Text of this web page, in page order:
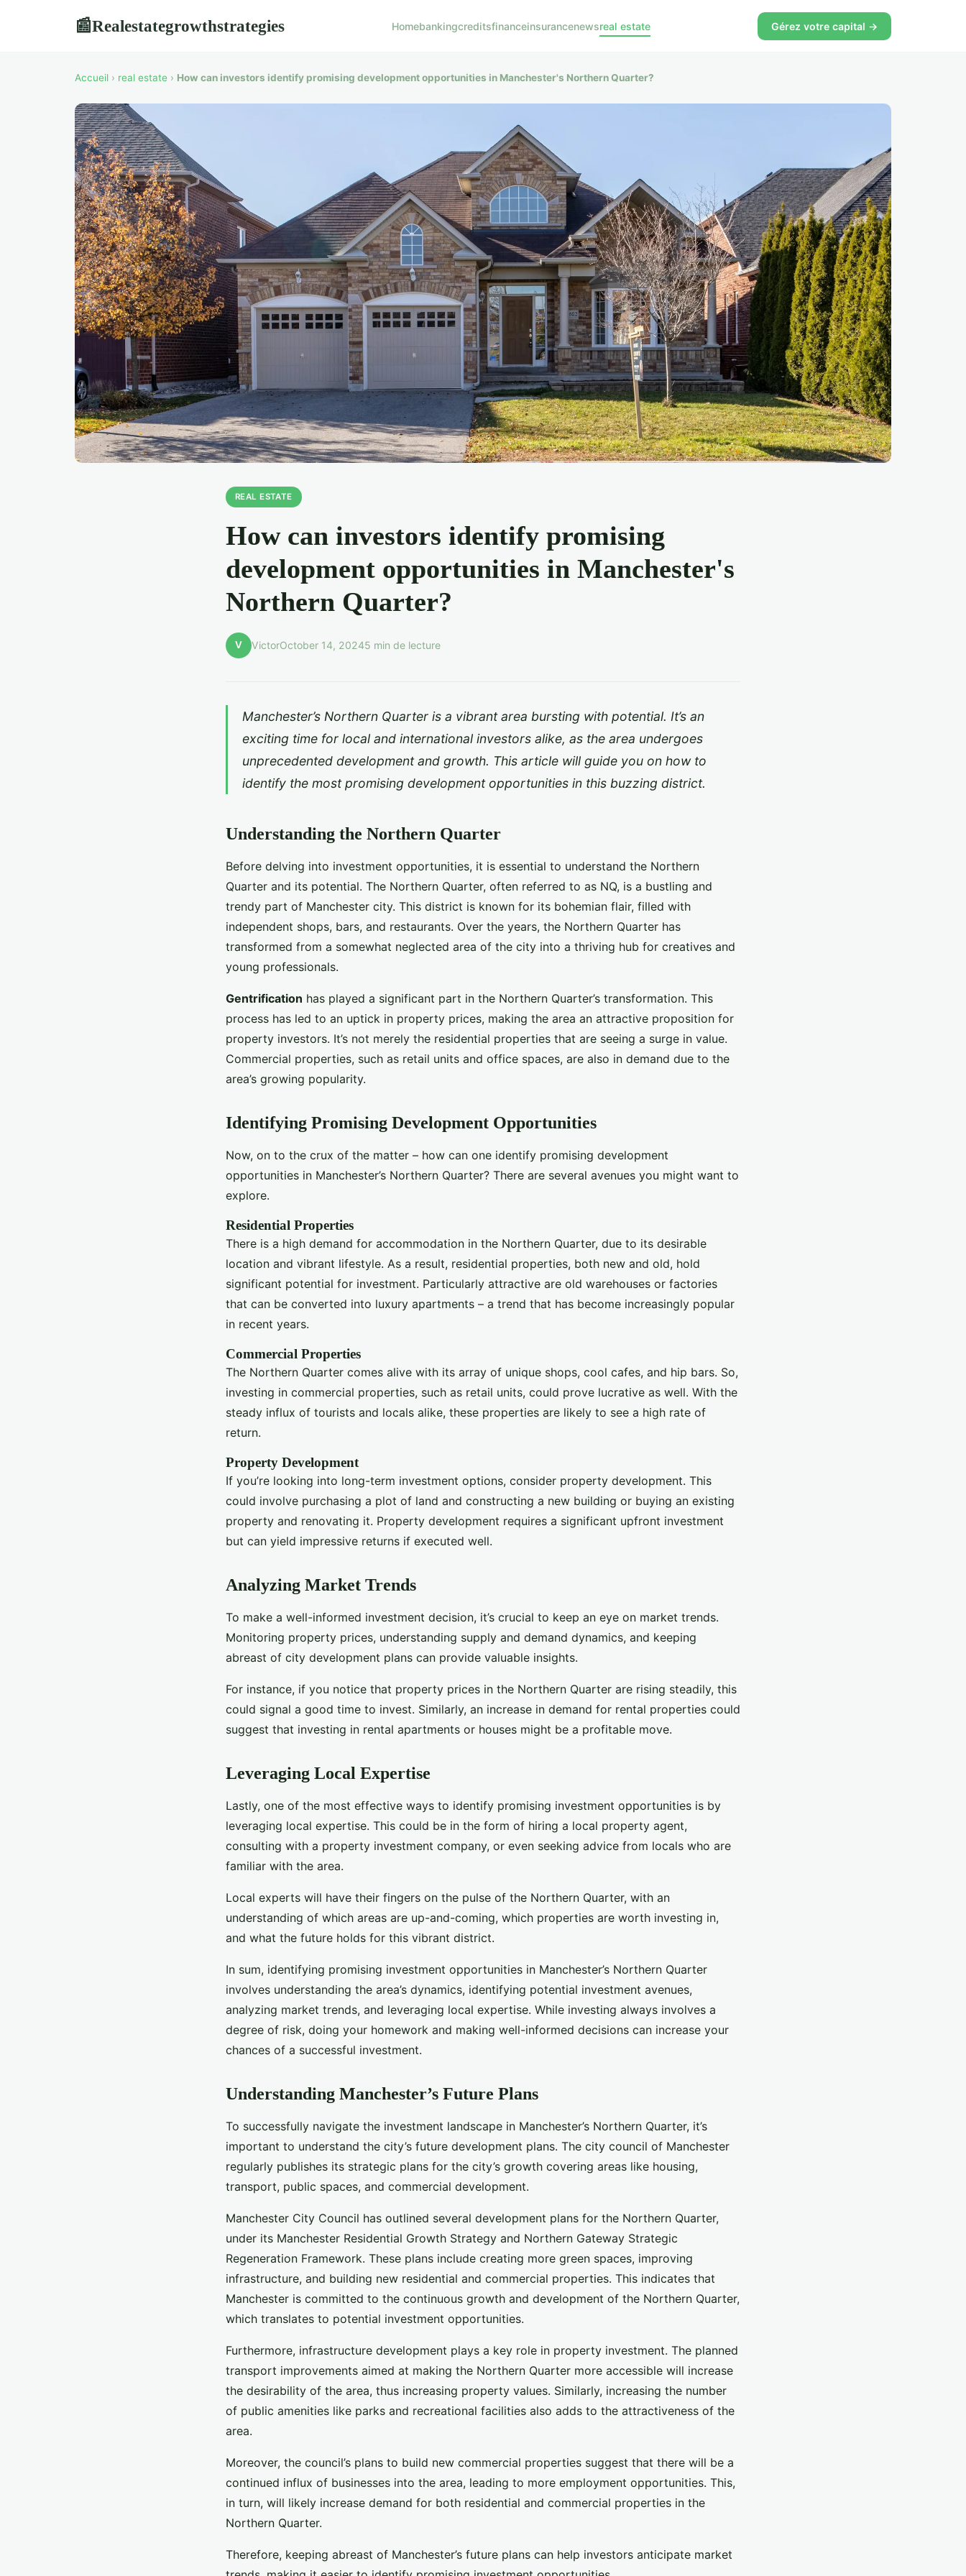
📰Realestategrowthstrategies Homebankingcreditsfinanceinsurancenewsreal estate Gérez votre capital →
Accueil › real estate › How can investors identify promising development opportunities in Manchester's Northern Quarter?
REAL ESTATE
How can investors identify promising
development opportunities in Manchester's
Northern Quarter?
V VictorOctober 14, 20245 min de lecture
Manchester’s Northern Quarter is a vibrant area bursting with potential. It’s an
exciting time for local and international investors alike, as the area undergoes
unprecedented development and growth. This article will guide you on how to
identify the most promising development opportunities in this buzzing district.
Understanding the Northern Quarter
Before delving into investment opportunities, it is essential to understand the Northern
Quarter and its potential. The Northern Quarter, often referred to as NQ, is a bustling and
trendy part of Manchester city. This district is known for its bohemian flair, filled with
independent shops, bars, and restaurants. Over the years, the Northern Quarter has
transformed from a somewhat neglected area of the city into a thriving hub for creatives and
young professionals.
Gentrification has played a significant part in the Northern Quarter’s transformation. This
process has led to an uptick in property prices, making the area an attractive proposition for
property investors. It’s not merely the residential properties that are seeing a surge in value.
Commercial properties, such as retail units and office spaces, are also in demand due to the
area’s growing popularity.
Identifying Promising Development Opportunities
Now, on to the crux of the matter – how can one identify promising development
opportunities in Manchester’s Northern Quarter? There are several avenues you might want to
explore.
Residential Properties
There is a high demand for accommodation in the Northern Quarter, due to its desirable
location and vibrant lifestyle. As a result, residential properties, both new and old, hold
significant potential for investment. Particularly attractive are old warehouses or factories
that can be converted into luxury apartments – a trend that has become increasingly popular
in recent years.
Commercial Properties
The Northern Quarter comes alive with its array of unique shops, cool cafes, and hip bars. So,
investing in commercial properties, such as retail units, could prove lucrative as well. With the
steady influx of tourists and locals alike, these properties are likely to see a high rate of
return.
Property Development
If you’re looking into long-term investment options, consider property development. This
could involve purchasing a plot of land and constructing a new building or buying an existing
property and renovating it. Property development requires a significant upfront investment
but can yield impressive returns if executed well.
Analyzing Market Trends
To make a well-informed investment decision, it’s crucial to keep an eye on market trends.
Monitoring property prices, understanding supply and demand dynamics, and keeping
abreast of city development plans can provide valuable insights.
For instance, if you notice that property prices in the Northern Quarter are rising steadily, this
could signal a good time to invest. Similarly, an increase in demand for rental properties could
suggest that investing in rental apartments or houses might be a profitable move.
Leveraging Local Expertise
Lastly, one of the most effective ways to identify promising investment opportunities is by
leveraging local expertise. This could be in the form of hiring a local property agent,
consulting with a property investment company, or even seeking advice from locals who are
familiar with the area.
Local experts will have their fingers on the pulse of the Northern Quarter, with an
understanding of which areas are up-and-coming, which properties are worth investing in,
and what the future holds for this vibrant district.
In sum, identifying promising investment opportunities in Manchester’s Northern Quarter
involves understanding the area’s dynamics, identifying potential investment avenues,
analyzing market trends, and leveraging local expertise. While investing always involves a
degree of risk, doing your homework and making well-informed decisions can increase your
chances of a successful investment.
Understanding Manchester’s Future Plans
To successfully navigate the investment landscape in Manchester’s Northern Quarter, it’s
important to understand the city’s future development plans. The city council of Manchester
regularly publishes its strategic plans for the city’s growth covering areas like housing,
transport, public spaces, and commercial development.
Manchester City Council has outlined several development plans for the Northern Quarter,
under its Manchester Residential Growth Strategy and Northern Gateway Strategic
Regeneration Framework. These plans include creating more green spaces, improving
infrastructure, and building new residential and commercial properties. This indicates that
Manchester is committed to the continuous growth and development of the Northern Quarter,
which translates to potential investment opportunities.
Furthermore, infrastructure development plays a key role in property investment. The planned
transport improvements aimed at making the Northern Quarter more accessible will increase
the desirability of the area, thus increasing property values. Similarly, increasing the number
of public amenities like parks and recreational facilities also adds to the attractiveness of the
area.
Moreover, the council’s plans to build new commercial properties suggest that there will be a
continued influx of businesses into the area, leading to more employment opportunities. This,
in turn, will likely increase demand for both residential and commercial properties in the
Northern Quarter.
Therefore, keeping abreast of Manchester’s future plans can help investors anticipate market